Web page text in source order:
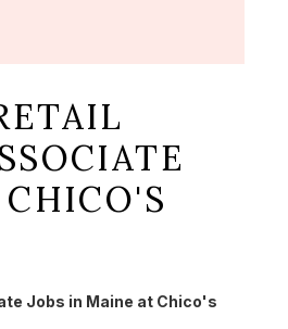
Jobs in Maine at Chico's